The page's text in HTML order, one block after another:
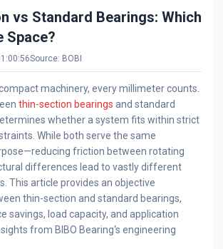
vs Standard Bearings: Which
Space?
Source: BOBI
machinery, every millimeter counts.
thin-section bearings and standard
whether a system fits within strict
While both serve the same
friction between rotating
differences lead to vastly different
This article provides an objective
thin-section and standard bearings,
savings, load capacity, and application
from BIBO Bearing‘s engineering